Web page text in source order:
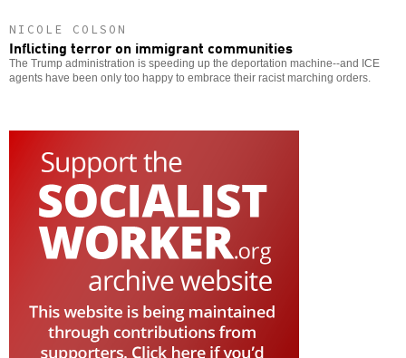
NICOLE COLSON
Inflicting terror on immigrant communities
The Trump administration is speeding up the deportation machine--and ICE
agents have been only too happy to embrace their racist marching orders.